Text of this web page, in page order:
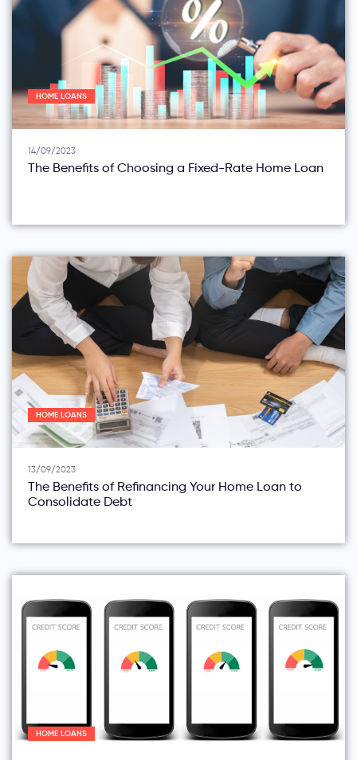
HOME LOANS
14/09/2023
The Benefits of Choosing a Fixed-Rate Home Loan
HOME LOANS
13/09/2023
The Benefits of Refinancing Your Home Loan to
Consolidate Debt
HOME LOANS